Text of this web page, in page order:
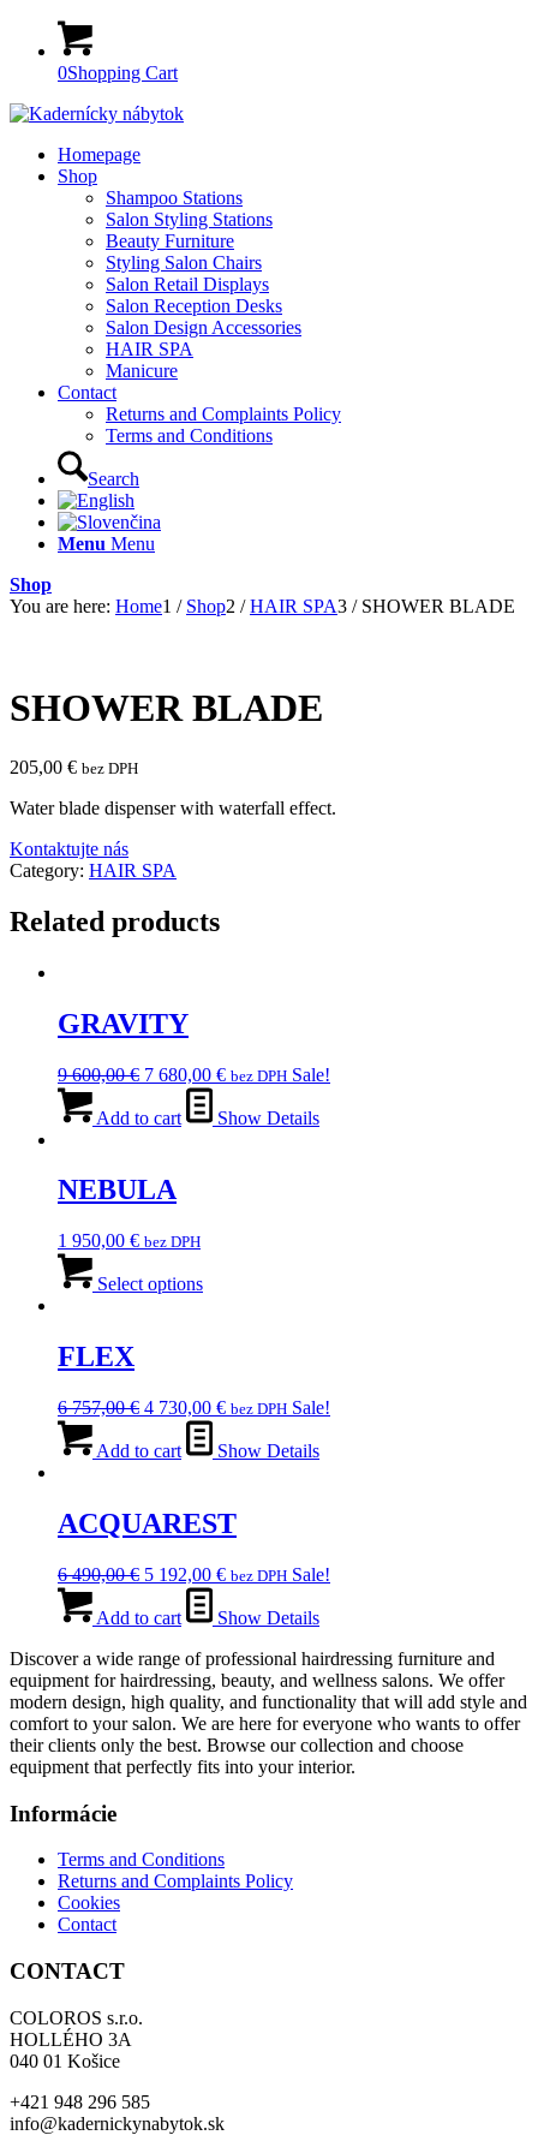
0Shopping Cart
Homepage
Shop
Shampoo Stations
Salon Styling Stations
Beauty Furniture
Styling Salon Chairs
Salon Retail Displays
Salon Reception Desks
Salon Design Accessories
HAIR SPA
Manicure
Contact
Returns and Complaints Policy
Terms and Conditions
Search
Menu Menu
Shop
You are here: Home1 / Shop2 / HAIR SPA3 / SHOWER BLADE
SHOWER BLADE
205,00 € bez DPH
Water blade dispenser with waterfall effect.
Kontaktujte nás
Category: HAIR SPA
Related products
GRAVITY
9 600,00€ Original
was:
7 680,00 €Current
is:
bez DPH Sale!
Add to cart Show Details
NEBULA
1 950,00 € bez DPH
Select optionsproduct
may
be
chosen
product
page
FLEX
6 757,00€ Original
was:
4 730,00 €Current
is:
bez DPH Sale!
Add to cart Show Details
ACQUAREST
6 490,00€ Original
was:
490,00 €.
5 192,00 €Current
is:
192,00 €.
bez DPH Sale!
Add to cart
Show Details
Discover a wide range of professional hairdressing furniture and
equipment for hairdressing, beauty, and wellness salons. We offer
modern design, high quality, and functionality that will add style and
comfort to your salon. We are here for everyone who wants to offer
their clients only the best. Browse our collection and choose
equipment that perfectly fits into your interior.
Informácie
Terms and Conditions
Returns and Complaints Policy
Cookies
Contact
CONTACT
COLOROS s.r.o.
HOLLÉHO 3A
040 01 Košice
+421 948 296 585
info@kadernickynabytok.sk